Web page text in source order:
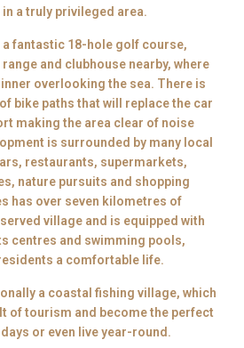
a truly privileged area.
a fantastic 18-hole golf course,
and clubhouse nearby, where
overlooking the sea. There is
bike paths that will replace the car
making the area clear of noise
is surrounded by many local
restaurants, supermarkets,
nature pursuits and shopping
has over seven kilometres of
village and is equipped with
centres and swimming pools,
a comfortable life.
a coastal fishing village, which
of tourism and become the perfect
or even live year-round.